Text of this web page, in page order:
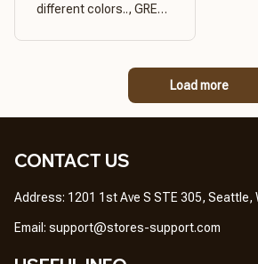
different colors.., GREAT
GREAT PRODUCT
Load more
CONTACT US
Address: 1201 1st Ave S STE 305, Seattle,
Email: support@stores-support.com